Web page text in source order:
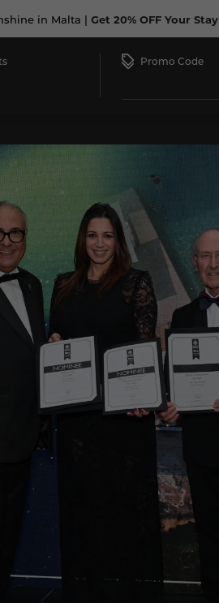
in Malta | Get 20% OFF Your Stay
Promo Code